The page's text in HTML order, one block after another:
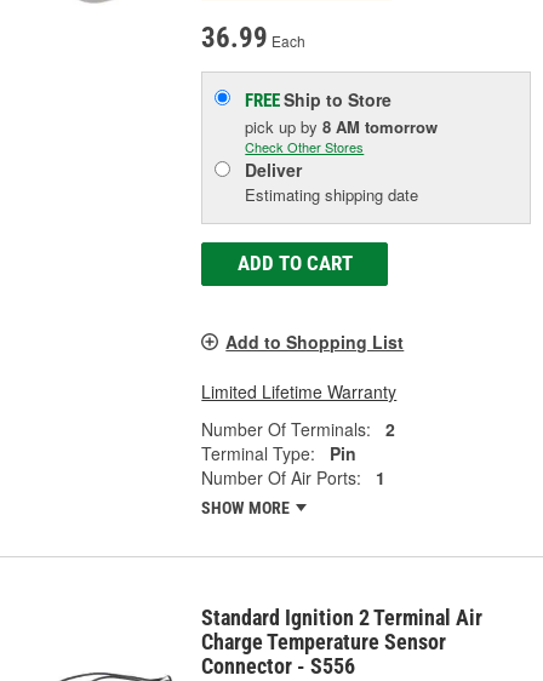
36.99 Each
FREEShip to Store
pick upby8 AM tomorrow
Check Other Stores
Deliver
Estimating shipping date
ADD TO CART
Add to Shopping List
Limited Lifetime Warranty
Number Of Terminals:
2
Terminal Type:
Pin
Number Of Air Ports:
1
SHOW MORE
Standard Ignition 2 Terminal Air
Charge Temperature Sensor
Connector - S556